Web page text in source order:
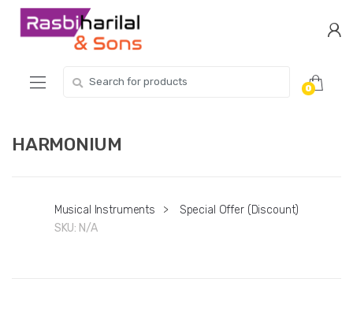
Skip
Skip
for:
0
HARMONIUM
Musical Instruments >
Special Offer (Discount)
SKU: N/A